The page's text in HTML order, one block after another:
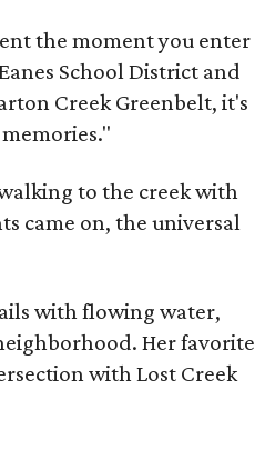
the moment you enter
School District and
Creek Greenbelt, it's
to the creek with
came on, the universal
with flowing water,
Her favorite
with Lost Creek